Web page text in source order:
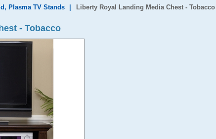
Plasma TV Stands Liberty Royal Landing Media Chest - Tobacco
- Tobacco